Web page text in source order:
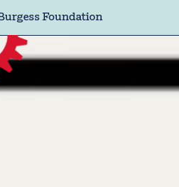
Foundation